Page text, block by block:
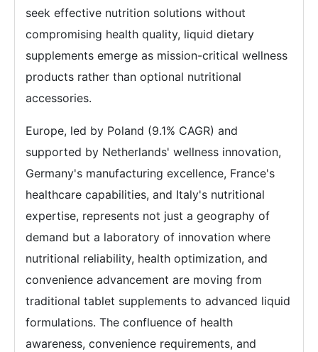
seek effective nutrition solutions without
compromising health quality, liquid dietary
supplements emerge as mission-critical wellness
products rather than optional nutritional
accessories.
Europe, led by Poland (9.1% CAGR) and
supported by Netherlands' wellness innovation,
Germany's manufacturing excellence, France's
healthcare capabilities, and Italy's nutritional
expertise, represents not just a geography of
demand but a laboratory of innovation where
nutritional reliability, health optimization, and
convenience advancement are moving from
traditional tablet supplements to advanced liquid
formulations. The confluence of health
awareness, convenience requirements, and